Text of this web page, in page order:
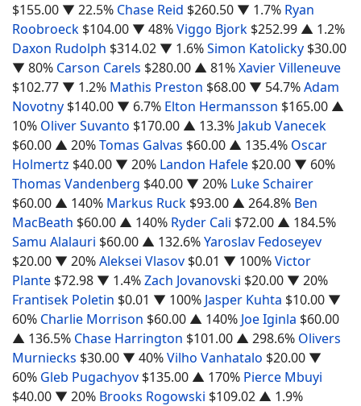
$155.00 ▼ 22.5% Chase Reid $260.50 ▼ 1.7% Ryan
Roobroeck $104.00 ▼ 48%Viggo Bjork $252.99 ▲ 1.2%
Daxon Rudolph $314.02 ▼ 1.6%Simon Katolicky $30.00
▼ 80% Carson Carels $280.00 ▲ 81%Xavier Villeneuve
$102.77 ▼ 1.2% Mathis Preston $68.00 ▼ 54.7%Adam
Novotny $140.00 ▼ 6.7% Elton Hermansson $165.00 ▲
10% Oliver Suvanto $170.00 ▲ 13.3% Jakub Vanecek
$60.00 ▲ 20%Tomas Galvas $60.00 ▲ 135.4% Oscar
Holmertz $40.00 ▼ 20% Landon Hafele $20.00 ▼ 60%
Thomas Vandenberg $40.00 ▼ 20% Luke Schairer
$60.00 ▲ 140% Markus Ruck $93.00 ▲ 264.8% Ben
MacBeath $60.00 ▲ 140% Ryder Cali $72.00 ▲ 184.5%
Samu Alalauri $60.00 ▲ 132.6%Yaroslav Fedoseyev
$20.00 ▼ 20%Aleksei Vlasov $0.01 ▼ 100%Victor
Plante $72.98 ▼ 1.4%Zach Jovanovski $20.00 ▼ 20%
Frantisek Poletin $0.01 ▼ 100% Jasper Kuhta $10.00 ▼
60% Charlie Morrison $60.00 ▲ 140% Joe Iginla $60.00
▲ 136.5% Chase Harrington $101.00 ▲ 298.6% Olivers
Murniecks $30.00 ▼ 40%Vilho Vanhatalo $20.00 ▼
60% Gleb Pugachyov $135.00 ▲ 170% Pierce Mbuyi
$40.00 ▼ 20% Brooks Rogowski $109.02 ▲ 1.9%